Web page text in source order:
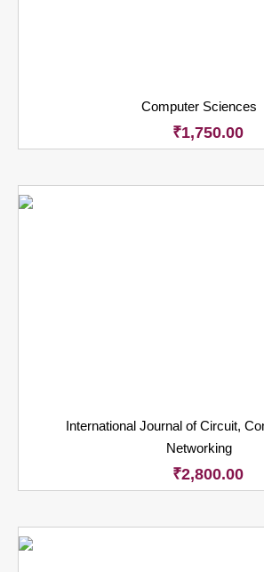
Computer Sciences
₹1,750.00
International Journal of Circuit,
Networking
₹2,800.00